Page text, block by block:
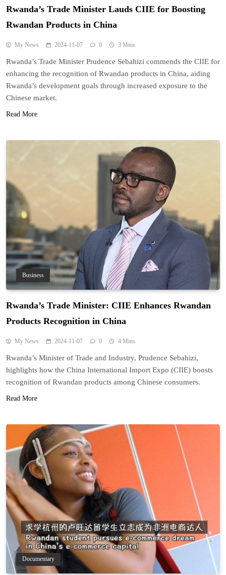
Rwanda’s Trade Minister Lauds CIIE for Boosting
Rwandan Products in China
My News 2024-11-07 0 3 Mins
Rwanda’s Trade Minister Prudence Sebahizi commends the CIIE for
enhancing the recognition of Rwandan products in China, aiding
Rwanda’s development goals through increased exposure to the
Chinese market.
Read More
Business
Rwanda’s Trade Minister: CIIE Enhances Rwandan
Products Recognition in China
My News 2024-11-07 0 4 Mins
Rwanda’s Minister of Trade and Industry, Prudence Sebahizi,
highlights how the China International Import Expo (CIIE) boosts
recognition of Rwandan products among Chinese consumers.
Read More
Documentary